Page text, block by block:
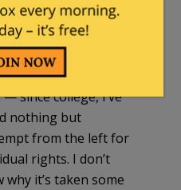
liberal” to make it
not referring to
misapplication
term.
— since college, I’ve
nothing but
from the left for
rights. I don’t
why it’s taken some